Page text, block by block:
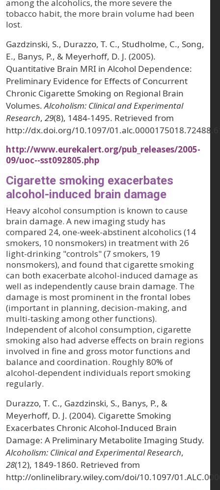
among the alcoholics, the more severe the
tobacco habit, the more brain volume had been
lost.
Gazdzinski, S., Durazzo, T. C., Studholme, C., Song,
E., Banys, P., & Meyerhoff, D. J. (2005).
Quantitative Brain MRI in Alcohol Dependence:
Preliminary Evidence for Effects of Concurrent
Chronic Cigarette Smoking on Regional Brain
Volumes.Alcoholism: Clinical and Experimental
Research, 29(8), 1484-1495. Retrieved from
http://dx.doi.org/10.1097/
http://www.eurekalert.org/pub_releases/2005-
09/uoc--sst092805.php
Cigarette smoking exacerbates
alcohol-induced brain damage
Heavy alcohol consumption is known to cause
brain damage. A new imaging study has
compared 24, one-week-abstinent alcoholics (14
smokers, 10 nonsmokers) in treatment with 26
light-drinking "controls" (7 smokers, 19
nonsmokers), and found that cigarette smoking
can both exacerbate alcohol-induced damage as
well as independently cause brain damage. The
damage is most prominent in the frontal lobes
(important in planning, decision-making, and
multi-tasking among other functions).
Independent of alcohol consumption, cigarette
smoking also had adverse effects on brain regions
involved in fine and gross motor functions and
balance and coordination. Roughly 80% of
alcohol-dependent individuals report smoking
regularly.
Durazzo, T. C., Gazdzinski, S., Banys, P., &
Meyerhoff, D. J. (2004). Cigarette Smoking
Exacerbates Chronic Alcohol‐Induced Brain
Damage: A Preliminary Metabolite Imaging Study.
Alcoholism: Clinical and Experimental Research,
28(12), 1849-1860. Retrieved from
http://onlinelibrary.wiley.com/doi/10.1097/